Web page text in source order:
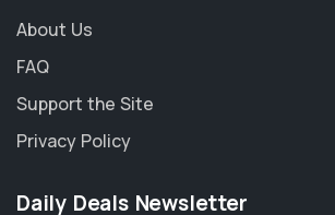
About Us
FAQ
Support the Site
Privacy Policy
Daily Deals Newsletter